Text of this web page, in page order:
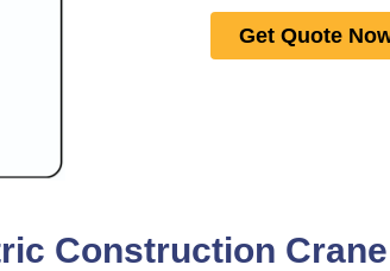
Get Quote
Construction